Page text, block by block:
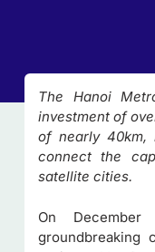
The Hanoi
investment of
of nearly 40km,
connect the
satellite cities.
On
groundbreaking